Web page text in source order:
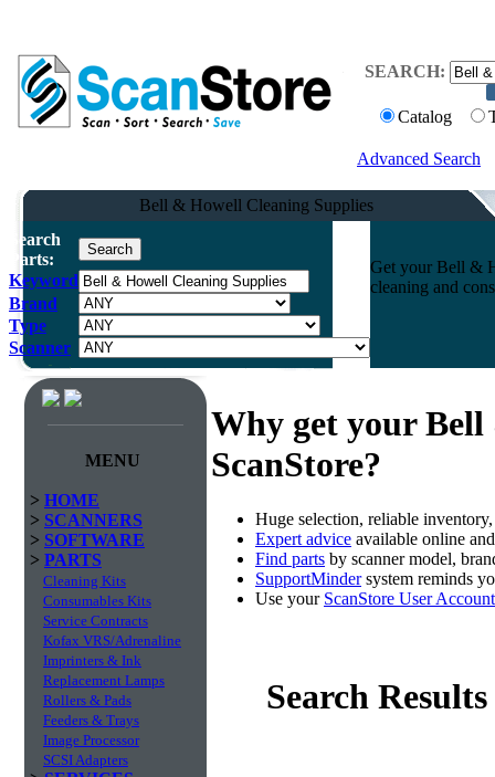
SEARCH:
Catalog
Advanced Search
Bell & Howell Cleaning Supplies
Search
Parts:
Keyword
Brand
Type
Scanner
Get your Bell &
cleaning and
MENU
> HOME
> SCANNERS
> SOFTWARE
> PARTS
Cleaning Kits
Consumables Kits
Service Contracts
Kofax VRS/Adrenaline
Imprinters & Ink
Replacement Lamps
Rollers & Pads
Feeders & Trays
Image Processor
SCSI Adapters
Why get your
ScanStore?
Huge selection, reliable
Expert advice available online
Find parts by scanner model,
SupportMindersystem reminds
Use your ScanStore User Account
Search